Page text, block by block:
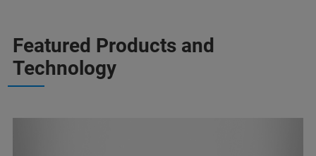
Featured Products and
Technology